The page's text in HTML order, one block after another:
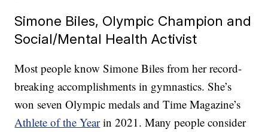
Simone Biles, Olympic Champion and
Social/Mental Health Activist
Most people know Simone Biles from her record-
breaking accomplishments in gymnastics. She’s
won seven Olympic medals and Time Magazine’s
Athlete of the Yearin 2021. Many people consider